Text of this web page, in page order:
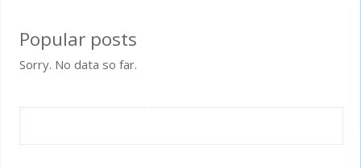
Popular posts
Sorry. No data so far.